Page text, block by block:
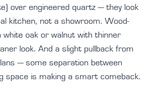
over engineered quartz — they look
kitchen, not a showroom. Wood-
white oak or walnut with thinner
look. And a slight pullback from
— some separation between
space is making a smart comeback.